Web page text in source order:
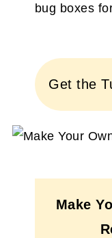
bug boxes
Get the
Make